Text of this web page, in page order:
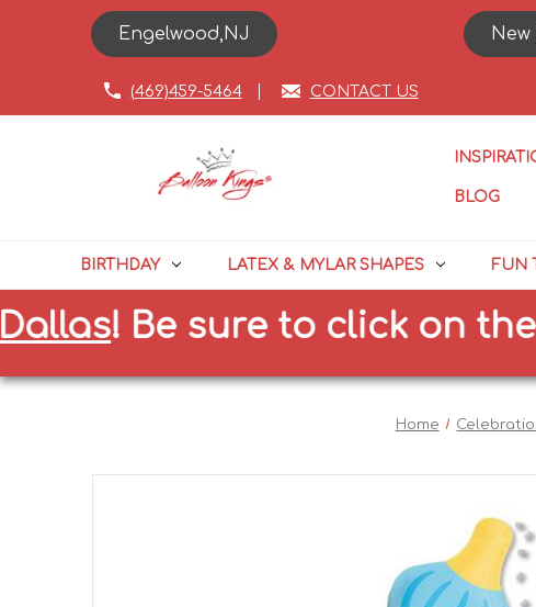
Engelwood,NJ New
(469)459-5464 CONTACT US
BLOG
BIRTHDAY LATEX & MYLAR SHAPES FUN
!Be sure to click on the
Home